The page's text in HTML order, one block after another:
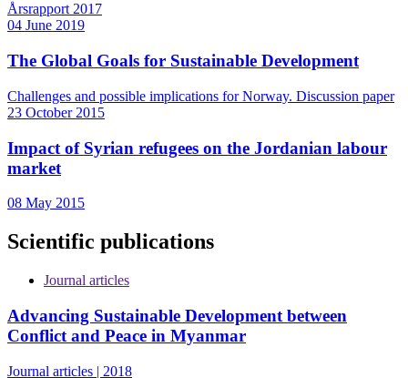
Årsrapport 2017
04 June 2019
The Global Goals for Sustainable Development
Challenges and possible implications for Norway. Discussion paper
23 October 2015
Impact of Syrian refugees on the Jordanian labour
market
08 May 2015
Scientific publications
Journal articles
Advancing Sustainable Development between
Conflict and Peace in Myanmar
Journal articles | 2018